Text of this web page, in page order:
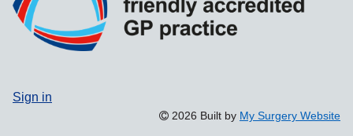
Sign in
2026 Built by My Surgery Website